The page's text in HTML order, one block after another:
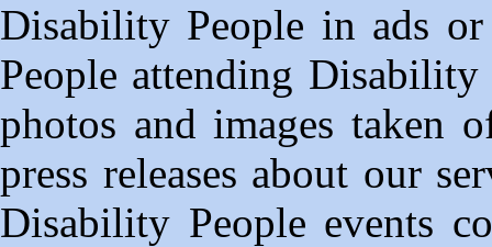
Disability People in ads or
People attending
photos and images taken
press releases about our
Disability People events